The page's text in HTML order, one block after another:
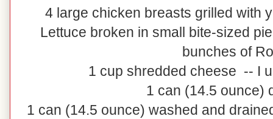
4 large chicken breasts grilled with
Lettuce broken in small bite-sized
bunches of
1 cup shredded cheese -- I
1 can (14.5 ounce)
1 can (14.5 ounce) washed and